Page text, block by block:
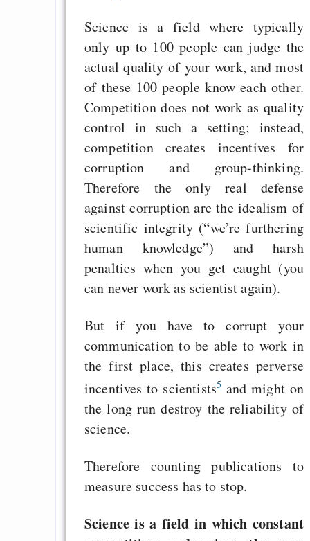
Science is a field where typically
only up to 100 people can judge the
actual quality of your work, and most
of these 100 people know each other.
Competition does not work as quality
control in such a setting; instead,
competition creates incentives for
corruption and group-thinking.
Therefore the only real defense
against corruption are the idealism of
scientific integrity (“we’re furthering
human knowledge”) and harsh
penalties when you get caught (you
can never work as scientist again).
But if you have to corrupt your
communication to be able to work in
the first place, this creates perverse
incentives to scientists5 and might on
the long run destroy the reliability of
science.
Therefore counting publications to
measure success has to stop.
Science is a field in which constant
2027 ab 50
Die Anstalt
Richtige in einer
Welt